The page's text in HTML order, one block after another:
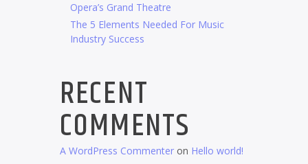
Opera’s Grand Theatre
The 5 Elements Needed For Music
Industry Success
RECENT
COMMENTS
A WordPress Commenteron Hello world!